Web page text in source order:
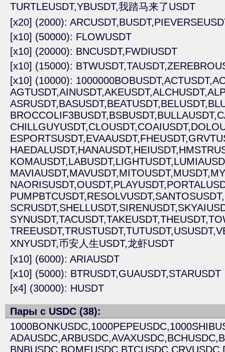
TURTLEUSDT,YBUSDT,我踏马来了USDT
[x20] (2000): ARCUSDT,BUSDT,
[x10] (50000): FLOWUSDT
[x10] (20000): BNCUSDT,FWDIUSDT
[x10] (15000): BTWUSDT,TAUSDT,
[x10] (10000): 1000000BOBUSDT,ACTUSDT,
AGTUSDT,AINUSDT,AKEUSDT,ALCHUSDT,
ASRUSDT,BASUSDT,BEATUSDT,BELUSDT,
BROCCOLIF3BUSDT,BSBUSDT,BULLAUSDT,
CHILLGUYUSDT,CLOUSDT,COAIUSDT,
ESPORTSUSDT,EVAAUSDT,FHEUSDT,
HAEDALUSDT,HANAUSDT,HEIUSDT,
KOMAUSDT,LABUSDT,LIGHTUSDT,
MAVIAUSDT,MAVUSDT,MITOUSDT,MUSDT,
NAORISUSDT,OUSDT,PLAYUSDT,
PUMPBTCUSDT,RESOLVUSDT,SANTOSUSDT,
SCRUSDT,SHELLUSDT,SIRENUSDT,
SYNUSDT,TACUSDT,TAKEUSDT,THEUSDT,
TREEUSDT,TRUSTUSDT,TUTUSDT,USUSDT,
XNYUSDT,币安人生USDT,龙虾USDT
[x10] (6000): ARIAUSDT
[x10] (5000): BTRUSDT,GUAUSDT,STARUSDT
[x4] (30000): HUSDT
Пары с USDC (38):
1000BONKUSDC,1000PEPEUSDC,
ADAUSDC,ARBUSDC,AVAXUSDC,BCHUSDC,
BNBUSDC, BOMEUSDC, BTCUSDC, CRVUSDC,